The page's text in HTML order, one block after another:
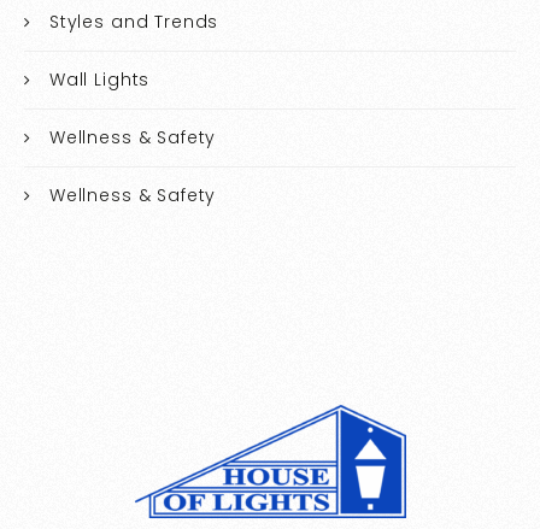
Styles and Trends
Wall Lights
Wellness & Safety
Wellness & Safety